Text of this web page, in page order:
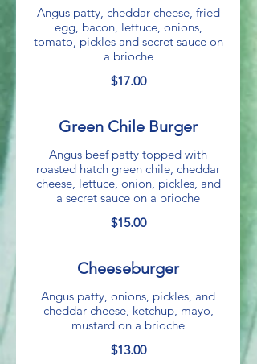
Angus patty, cheddar cheese, fried
egg, bacon, lettuce, onions,
tomato, pickles and secret sauce on
a brioche
$17.00
Green Chile Burger
Angus beef patty topped with
roasted hatch green chile, cheddar
cheese, lettuce, onion, pickles, and
a secret sauce on a brioche
$15.00
Cheeseburger
Angus patty, onions, pickles, and
cheddar cheese, ketchup, mayo,
mustard on a brioche
$13.00